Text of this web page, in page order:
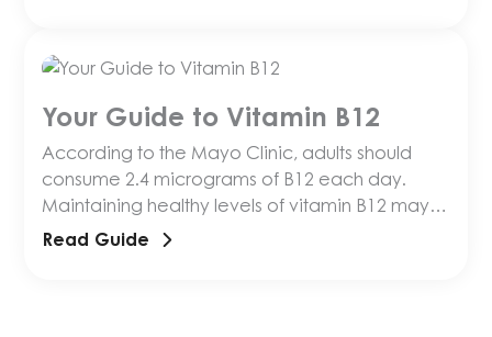
Your Guide to Vitamin B12
According to the Mayo Clinic, adults should
consume 2.4 micrograms of B12 each day.
Maintaining healthy levels of vitamin B12 may
have a number of benefits, including reducing
Read Guide